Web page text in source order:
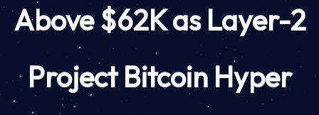
Above $62K as Layer-2
Project Bitcoin Hyper